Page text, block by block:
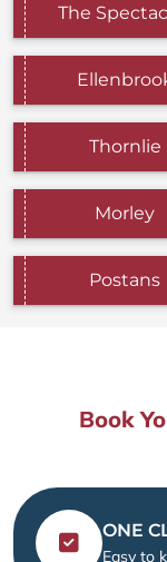
The
Thornlie
Morley
Postans
Book
ONE
Easy to